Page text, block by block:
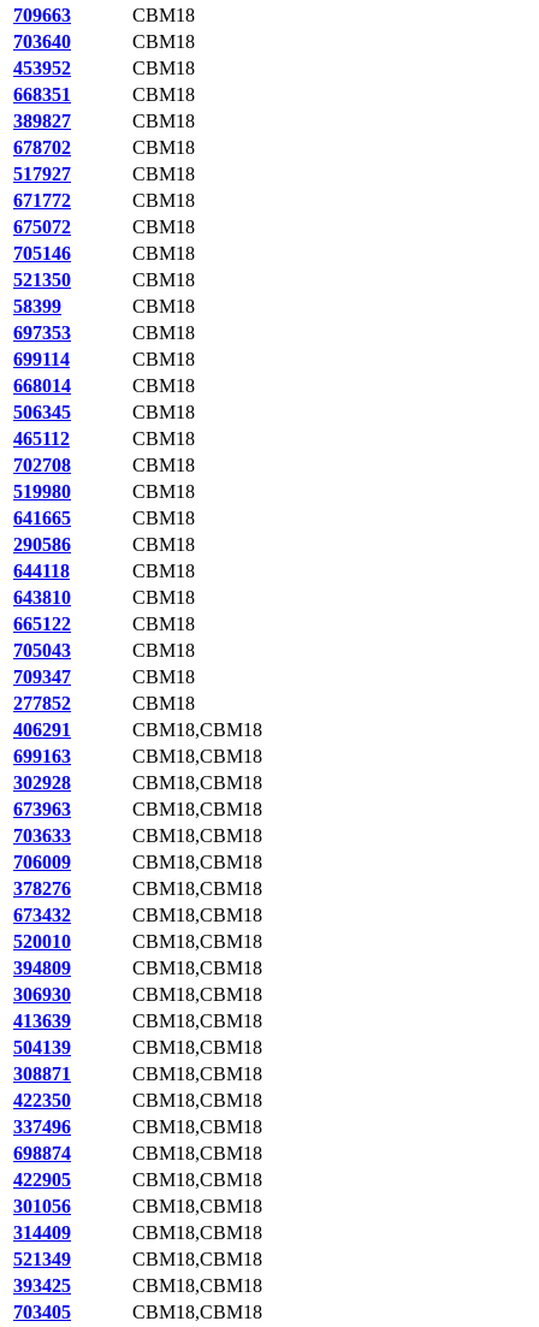
709663
CBM18
703640
CBM18
453952
CBM18
668351
CBM18
389827
CBM18
678702
CBM18
517927
CBM18
671772
CBM18
675072
CBM18
705146
CBM18
521350
CBM18
58399
CBM18
697353
CBM18
699114
CBM18
668014
CBM18
506345
CBM18
465112
CBM18
702708
CBM18
519980
CBM18
641665
CBM18
290586
CBM18
644118
CBM18
643810
CBM18
665122
CBM18
705043
CBM18
709347
CBM18
277852
CBM18
406291
CBM18,CBM18
699163
CBM18,CBM18
302928
CBM18,CBM18
673963
CBM18,CBM18
703633
CBM18,CBM18
706009
CBM18,CBM18
378276
CBM18,CBM18
673432
CBM18,CBM18
520010
CBM18,CBM18
394809
CBM18,CBM18
306930
CBM18,CBM18
413639
CBM18,CBM18
504139
CBM18,CBM18
308871
CBM18,CBM18
422350
CBM18,CBM18
337496
CBM18,CBM18
698874
CBM18,CBM18
422905
CBM18,CBM18
301056
CBM18,CBM18
314409
CBM18,CBM18
521349
CBM18,CBM18
393425
CBM18,CBM18
703405
CBM18,CBM18